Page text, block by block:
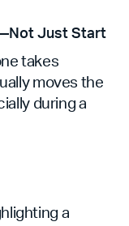
Just Start
takes
moves the
during a
a